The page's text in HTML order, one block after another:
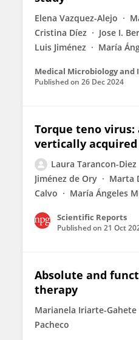
Elena Vazquez-Alejo
Cristina Díez
Jose I.
Luis Jiménez
María
Medical Microbiology and
Published on 26 Dec 2024
Torque teno
vertically acquired
Laura Tarancon-Diez
Jiménez de Ory
Marta
Calvo
María Ángeles
Scientific Reports
Published on 21 Oct
Absolute and
therapy
Marianela Iriarte-Gahete
Pacheco